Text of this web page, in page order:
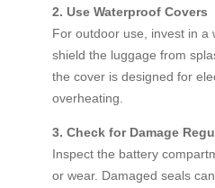
2. Use Waterproof Covers
For outdoor use, invest in
shield the luggage from
the cover is designed for
overheating.
3. Check for Damage
Inspect the battery
or wear. Damaged seals